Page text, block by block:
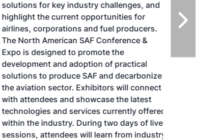
solutions for key industry challenges, and
highlight the current opportunities for
airlines, corporations and fuel producers.
The North American SAF Conference &
Expo is designed to promote the
development and adoption of practical
solutions to produce SAF and decarbonize
the aviation sector. Exhibitors will connect
with attendees and showcase the latest
technologies and services currently offered
within the industry. During two days of live
sessions, attendees will learn from industry